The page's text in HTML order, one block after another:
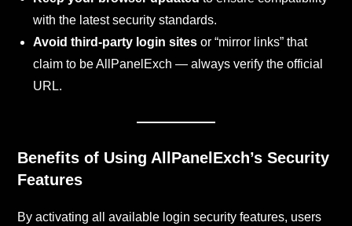
with the latest security standards.
Avoid third-party login sites or “mirror links” that
claim to be AllPanelExch — always verify the official
URL.
Benefits of Using AllPanelExch’s Security
Features
By activating all available login security features, users